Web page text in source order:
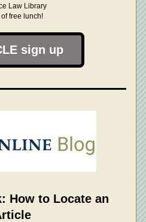
Law Library
of free lunch!
sign up
How to Locate an